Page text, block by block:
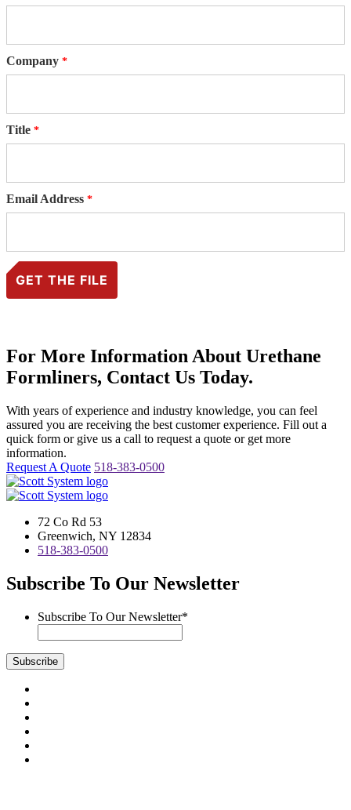
Company
Title
Email Address
For More Information About Urethane
Formliners, Contact Us Today.
With years of experience and industry knowledge, you can feel
assured you are receiving the best customer experience. Fill out a
quick form or give us a call to request a quote or get more
information.
Request A Quote 518-383-0500
72 Co Rd 53
Greenwich, NY 12834
518-383-0500
Subscribe To Our Newsletter
Subscribe To Our Newsletter*
Subscribe